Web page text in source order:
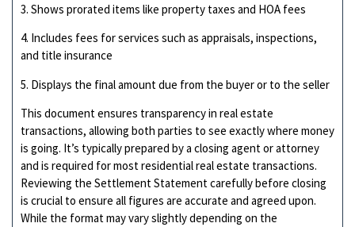
3. Shows prorated items like property taxes and HOA fees
4. Includes fees for services such as appraisals, inspections,
and title insurance
5. Displays the final amount due from the buyer or to the seller
This document ensures transparency in real estate
transactions, allowing both parties to see exactly where money
is going. It’s typically prepared by a closing agent or attorney
and is required for most residential real estate transactions.
Reviewing the Settlement Statement carefully before closing
is crucial to ensure all figures are accurate and agreed upon.
While the format may vary slightly depending on the